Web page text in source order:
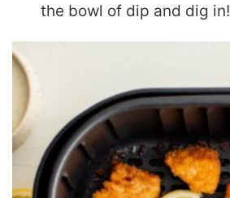
the bowl of dip and dig in!